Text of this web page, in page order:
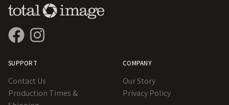
SUPPORT
Contact Us
Production Times &
COMPANY
Our Story
Privacy Policy